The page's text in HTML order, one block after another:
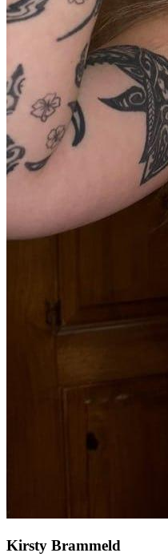
Kirsty Brammeld